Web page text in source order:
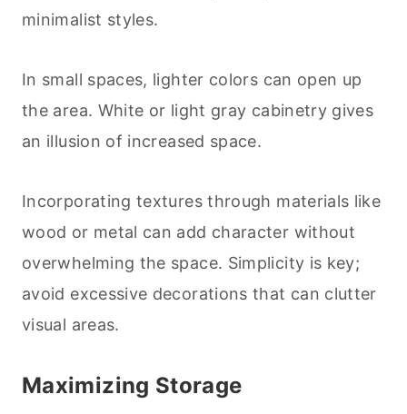
minimalist styles.
In small spaces, lighter colors can open up
the area. White or light gray cabinetry gives
an illusion of increased space.
Incorporating textures through materials like
wood or metal can add character without
overwhelming the space. Simplicity is key;
avoid excessive decorations that can clutter
visual areas.
Maximizing Storage